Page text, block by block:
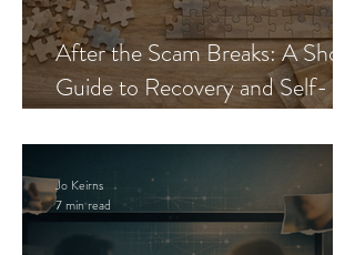
After the Scam Breaks: A Short
Guide to Recovery and Self-
Jo Keirns
7 min read